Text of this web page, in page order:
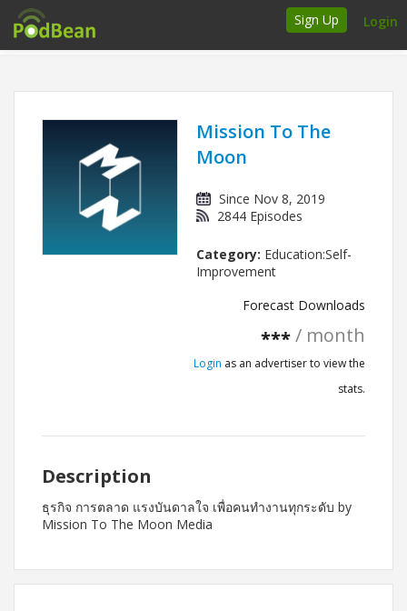
Sign Up Login
Podcasters
Join Ads Marketplace
Insert Your Own Ads
Support
Mission To The
Moon
Since Nov 8, 2019
2844 Episodes
Category: Education:Self-
Improvement
Forecast Downloads
***/ month
Login as an advertiser to view the
stats.
Description
ธุรกิจ การตลาด แรงบันดาลใจ เพื่อคนทำงานทุกระดับ by
Mission To The Moon Media